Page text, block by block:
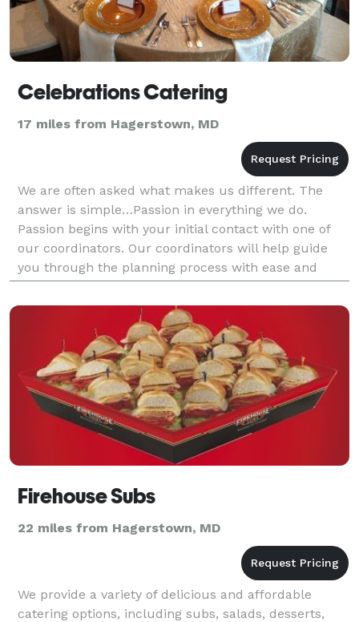
Celebrations Catering
17 miles from Hagerstown, MD
We are often asked what makes us different. The
answer is simple…Passion in everything we do.
Passion begins with your initial contact with one of
our coordinators. Our coordinators will help guide
you through the planning process with ease and
comfort, assuring that all details are gathered prior
Firehouse Subs
22 miles from Hagerstown, MD
We provide a variety of delicious and affordable
catering options, including subs, salads, desserts,